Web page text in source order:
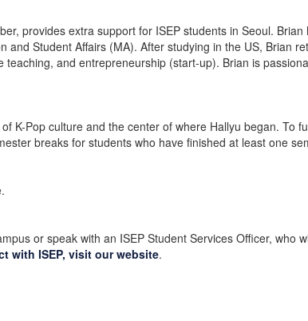
provides extra support for ISEP students in Seoul.
and Student Affairs (MA). After studying in the US, Brian
and entrepreneurship (start-up). Brian is
K-Pop culture and the center of where Hallyu began. To
breaks for students who have finished at least one
or speak with an ISEP Student Services Officer, who
with ISEP, visit our website.